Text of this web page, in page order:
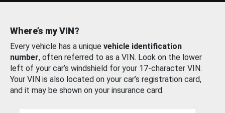
Where’s my VIN?
Every vehicle has a unique vehicle identification
number, often referred to as a VIN. Look on the lower
left of your car’s windshield for your 17-character VIN.
Your VIN is also located on your car’s registration card,
and it may be shown on your insurance card.